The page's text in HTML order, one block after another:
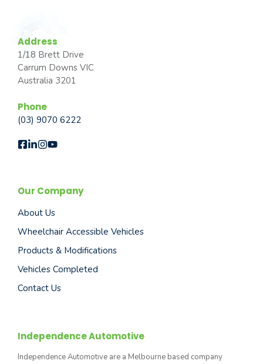
Address
1/18 Brett Drive
Carrum Downs VIC
Australia 3201
Phone
(03) 9070 6222
Our Company
About Us
Wheelchair Accessible Vehicles
Products & Modifications
Vehicles Completed
Contact Us
Independence Automotive
Independence Automotive are a Melbourne based company